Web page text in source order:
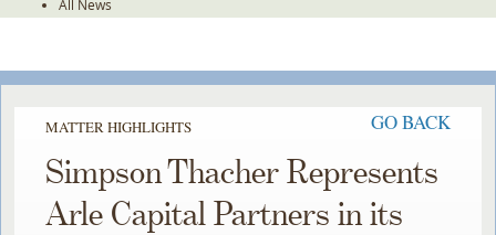
All News
MATTER HIGHLIGHTS GO BACK
Simpson Thacher Represents
Arle Capital Partners in its